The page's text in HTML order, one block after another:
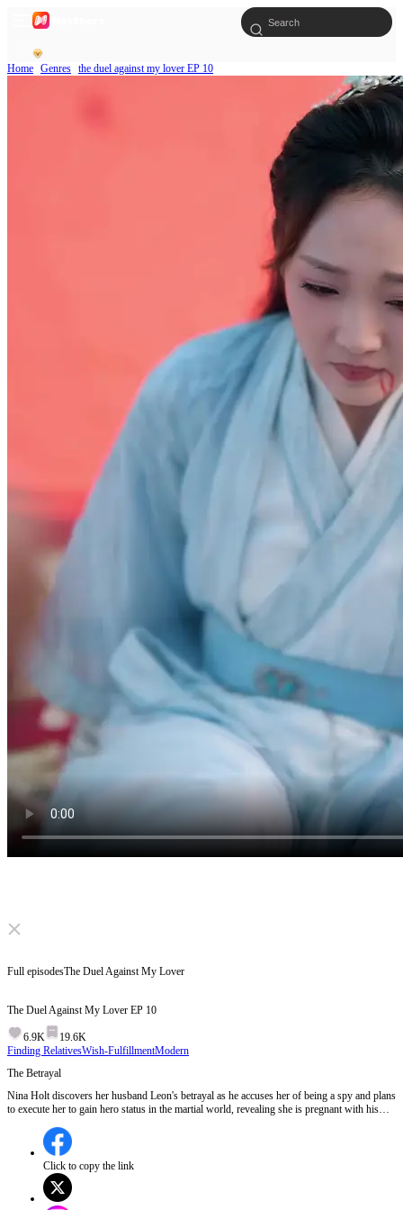
Home Genres the duel against my lover EP 10
Click to unmute
Full episodesThe Duel Against My Lover
The Duel Against My Lover EP 10
6.9K
19.6K
Finding RelativesWish-FulfillmentModern
The Betrayal
Nina Holt discovers her husband Leon's betrayal as he accuses her of being a spy and plans
to execute her to gain hero status in the martial world, revealing she is pregnant with his
Click to copy the link